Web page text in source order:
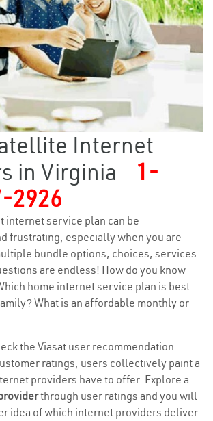
Internet
in Virginia
1-
2926
internet service plan can be
frustrating, especially when you are
bundle options, choices, services
are endless! How do you know
home internet service plan is best
What is an affordable monthly or
the Viasat user recommendation
ratings, users collectively paint a
providers have to offer. Explore a
through user ratings and you will
idea of which internet providers deliver